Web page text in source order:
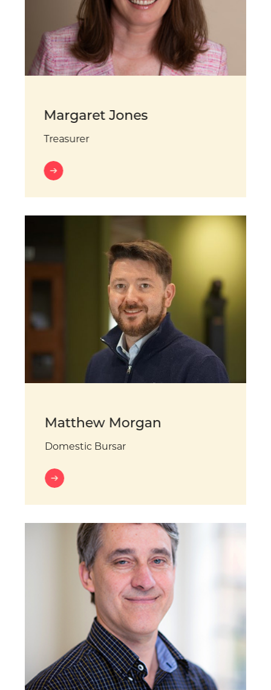
Margaret Jones
Treasurer
Matthew Morgan
Domestic Bursar